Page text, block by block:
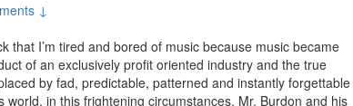
↓
that I’m tired and bored of music because music became
of an exclusively profit oriented industry and the true
by fad, predictable, patterned and instantly forgettable
world, in this frightening circumstances, Mr. Burdon and his